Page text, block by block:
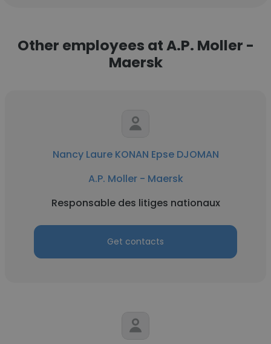
Other employees at A.P. Moller -
Maersk
Nancy Laure KONAN Epse DJOMAN
A.P. Moller - Maersk
Responsable des litiges nationaux
Get contacts